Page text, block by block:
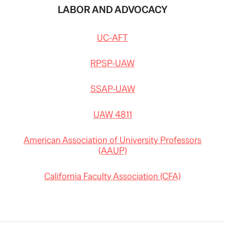
LABOR AND ADVOCACY
UC-AFT
RPSP-UAW
SSAP-UAW
UAW 4811
American Association of University Professors
(AAUP)
California Faculty Association (CFA)